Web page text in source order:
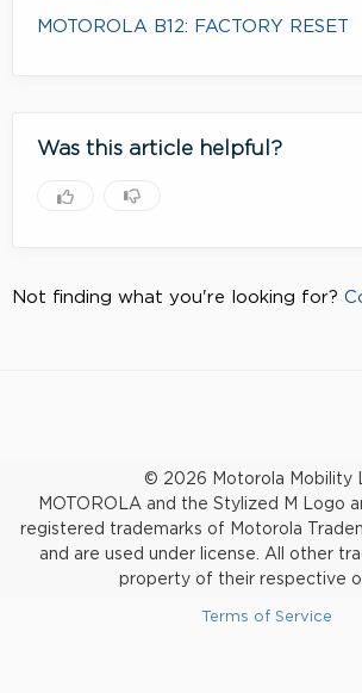
MOTOROLA B12: FACTORY RESET
Was this article helpful?
Not finding what you're looking for?
© 2026 Motorola Mobility
MOTOROLA and the Stylized M Logo
registered trademarks of Motorola
and are used under license. All other
property of their respective
Terms of Service